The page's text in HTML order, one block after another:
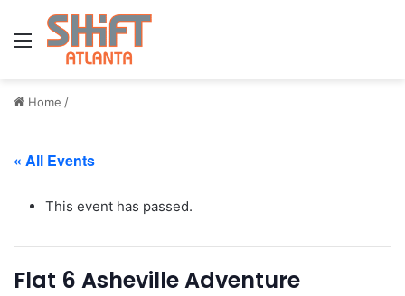
Menu
Home /
« All Events
This event has passed.
Flat 6 Asheville Adventure